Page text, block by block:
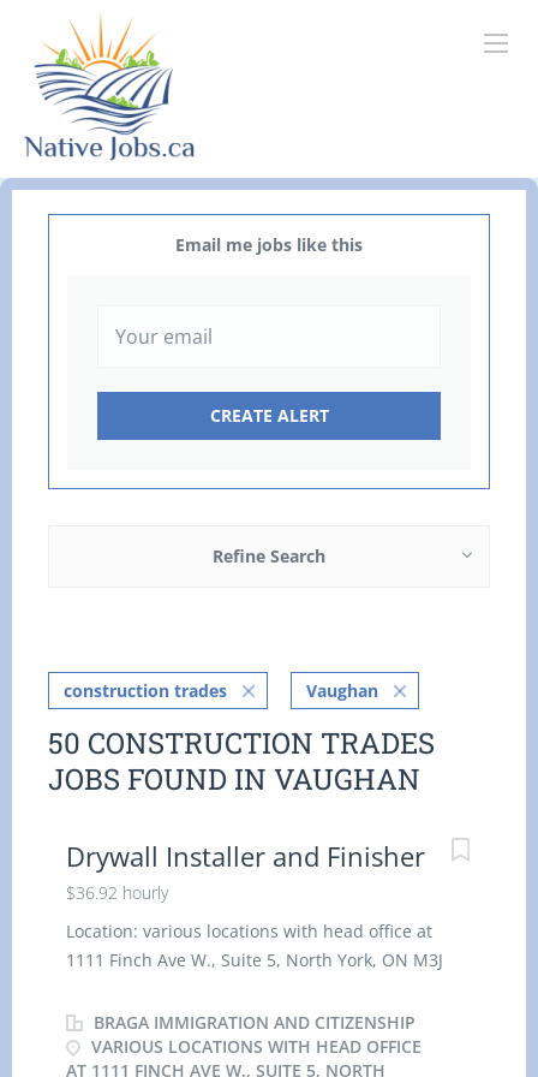
Email me jobs like this
Refine Search
construction trades Vaughan
50 CONSTRUCTION TRADES
JOBS FOUND IN VAUGHAN
Drywall Installer and Finisher
$36.92 hourly
Location: various locations with head office at
1111 Finch Ave W., Suite 5, North York, ON M3J
hourly / 32.5 hours per week Terms of
employment: Permanent employment, Full time
BRAGA IMMIGRATION AND CITIZENSHIP
VARIOUS LOCATIONS WITH HEAD OFFICE
AT 1111 FINCH AVE W., SUITE 5, NORTH